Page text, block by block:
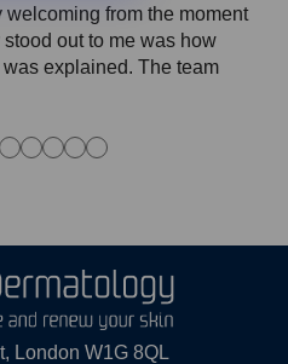
from the moment
out to me was how
explained. The team
●●●●●
London W1G 8QL